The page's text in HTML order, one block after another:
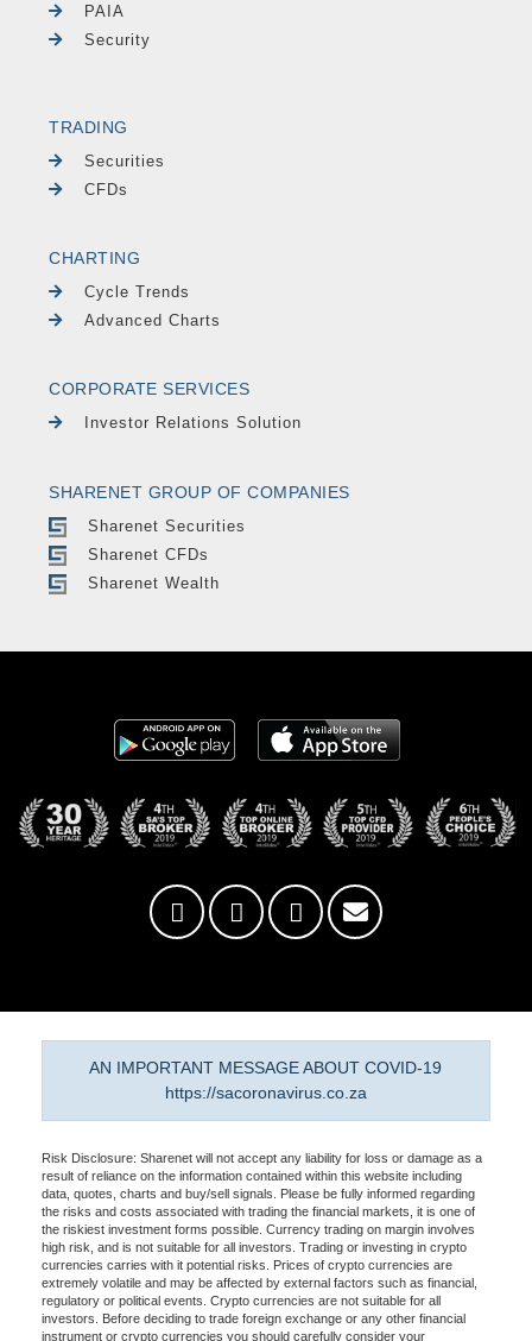
PAIA
Security
TRADING
Securities
CFDs
CHARTING
Cycle Trends
Advanced Charts
CORPORATE SERVICES
Investor Relations Solution
SHARENET GROUP OF COMPANIES
Sharenet Securities
Sharenet CFDs
Sharenet Wealth
AN IMPORTANT MESSAGE ABOUT COVID-19
https://sacoronavirus.co.za
Risk Disclosure: Sharenet will not accept any liability for loss or damage as a
result of reliance on the information contained within this website including
data, quotes, charts and buy/sell signals. Please be fully informed regarding
the risks and costs associated with trading the financial markets, it is one of
the riskiest investment forms possible. Currency trading on margin involves
high risk, and is not suitable for all investors. Trading or investing in crypto
currencies carries with it potential risks. Prices of crypto currencies are
extremely volatile and may be affected by external factors such as financial,
regulatory or political events. Crypto currencies are not suitable for all
investors. Before deciding to trade foreign exchange or any other financial
instrument or crypto currencies you should carefully consider your